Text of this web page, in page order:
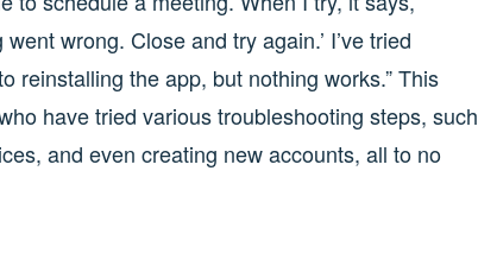
wrong. Close and try again.’ I’ve tried
reinstalling the app, but nothing works.” This
have tried various troubleshooting steps, such
and even creating new accounts, all to no